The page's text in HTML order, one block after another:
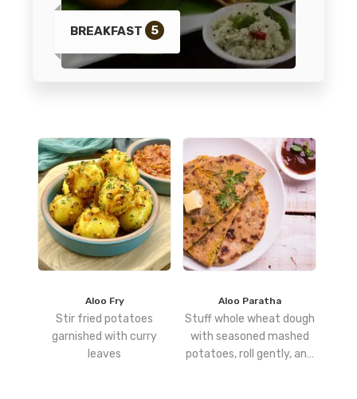
BREAKFAST 5
Aloo Fry
Stir fried potatoes
garnished with curry
leaves
Aloo Paratha
Stuff whole wheat dough
with seasoned mashed
potatoes, roll gently, and